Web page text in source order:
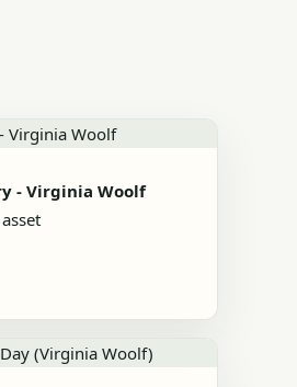
- Virginia Woolf